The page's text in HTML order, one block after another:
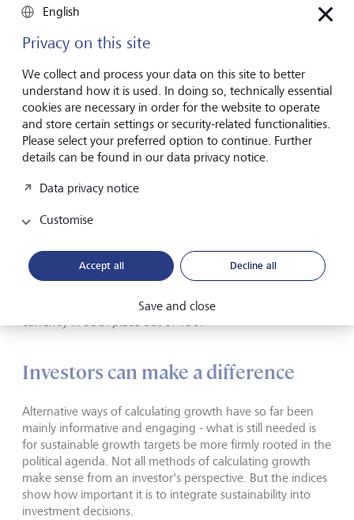
welfare.
The in-depth report is published every five years and serves
as a basis for political action. This national index is key for
in the lower half of the World Happiness Report, and is
currently in 95th place out of 156.
Investors can make a difference
Alternative ways of calculating growth have so far been
mainly informative and engaging - what is still needed is
for sustainable growth targets be more firmly rooted in the
political agenda. Not all methods of calculating growth
make sense from an investor's perspective. But the indices
show how important it is to integrate sustainability into
investment decisions.
English
Privacy on this site
We collect and process your data on this site to better
understand how it is used. In doing so, technically essential
cookies are necessary in order for the website to operate
and store certain settings or security-related functionalities.
Please select your preferred option to continue. Further
details can be found in our data privacy notice.
Data privacy notice
Customise
Accept all Decline all
Save and close